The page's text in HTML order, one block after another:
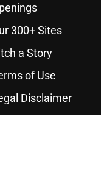
300+ Sites
a Story
of Use
Disclaimer